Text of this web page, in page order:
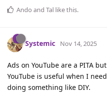
Ando and Tal like this.
Systemic Nov 14, 2025
Ads on YouTube are a PITA
YouTube is useful when I
doing something like DIY.